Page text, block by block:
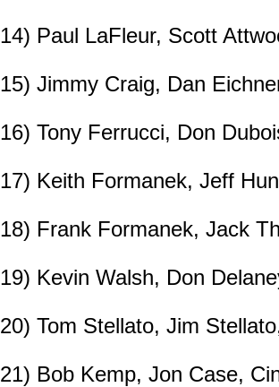
14) Paul LaFleur, Scott
15) Jimmy Craig, Dan
16) Tony Ferrucci, Don
17) Keith Formanek, Jeff
18) Frank Formanek, Jack
19) Kevin Walsh, Don
20) Tom Stellato, Jim
21) Bob Kemp, Jon Case,